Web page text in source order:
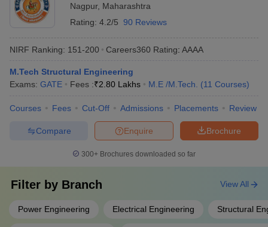
Nagpur, Maharashtra
Rating: 4.2/5 90 Reviews
NIRF Ranking: 151-200 Careers360 Rating: AAAA
M.Tech Structural Engineering
Exams: GATE Fees :₹2.80 Lakhs M.E /M.Tech. (11 Courses)
Courses Fees Cut-Off Admissions Placements Review
Brochure
Enquire
Compare
300+ Brochures downloaded so far
Filter by Branch
Power Engineering Electrical Engineering Structural
View All